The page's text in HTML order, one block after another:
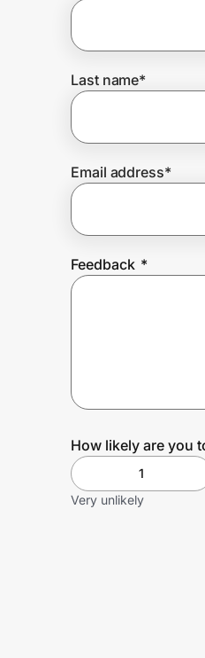
Join Us
Prove it's you.
Create Wallet
Last name*
Email address*
Feedback *
How likely are you
1
Very unlikely